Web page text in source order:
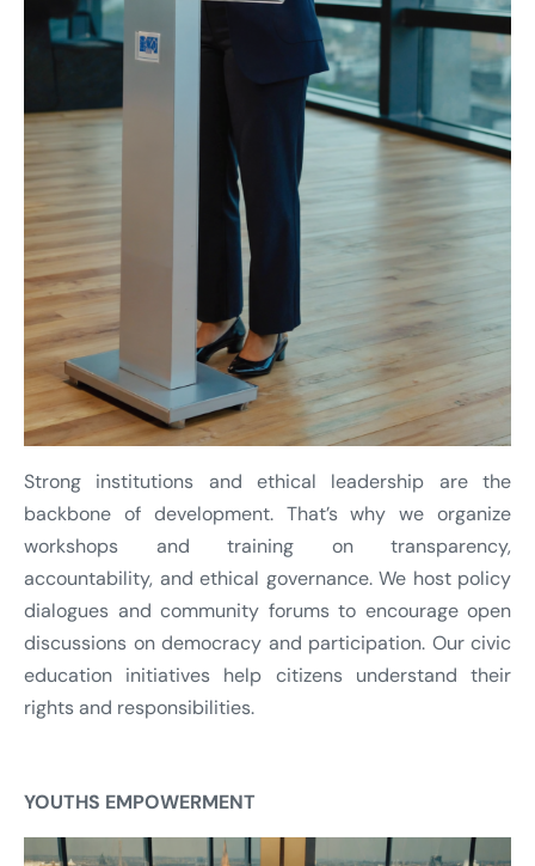
Strong institutions and ethical leadership are the
backbone of development. That’s why we organize
workshops and training on transparency,
accountability, and ethical governance. We host policy
dialogues and community forums to encourage open
discussions on democracy and participation. Our civic
education initiatives help citizens understand their
rights and responsibilities.
YOUTHS EMPOWERMENT